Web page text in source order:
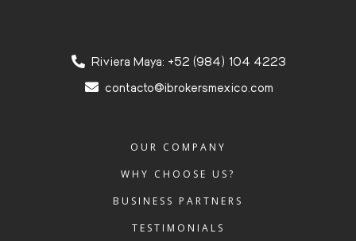
Riviera Maya: +52 (984) 104 4223
contacto@ibrokersmexico.com
OUR COMPANY
WHY CHOOSE US?
BUSINESS PARTNERS
TESTIMONIALS